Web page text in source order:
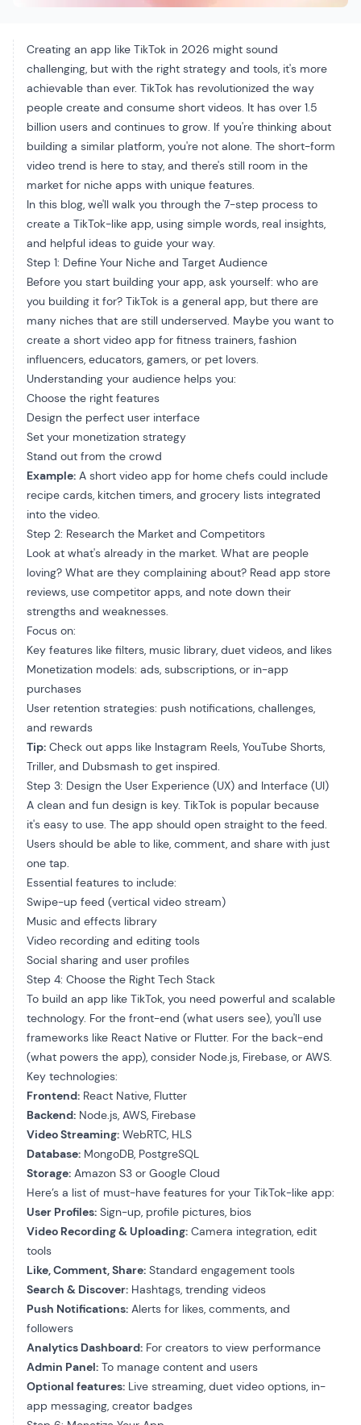
Creating an app like TikTok in 2026 might sound
challenging, but with the right strategy and tools, it's more
achievable than ever. TikTok has revolutionized the way
people create and consume short videos. It has over 1.5
billion users and continues to grow. If you're thinking about
building a similar platform, you're not alone. The short-form
video trend is here to stay, and there's still room in the
market for niche apps with unique features.
In this blog, we'll walk you through the 7-step process to
create a TikTok-like app, using simple words, real insights,
and helpful ideas to guide your way.
Step 1: Define Your Niche and Target Audience
Before you start building your app, ask yourself: who are
you building it for? TikTok is a general app, but there are
many niches that are still underserved. Maybe you want to
create a short video app for fitness trainers, fashion
influencers, educators, gamers, or pet lovers.
Understanding your audience helps you:
Choose the right features
Design the perfect user interface
Set your monetization strategy
Stand out from the crowd
Example: A short video app for home chefs could include
recipe cards, kitchen timers, and grocery lists integrated
into the video.
Step 2: Research the Market and Competitors
Look at what's already in the market. What are people
loving? What are they complaining about? Read app store
reviews, use competitor apps, and note down their
strengths and weaknesses.
Focus on:
Key features like filters, music library, duet videos, and likes
Monetization models: ads, subscriptions, or in-app
purchases
User retention strategies: push notifications, challenges,
and rewards
Tip: Check out apps like Instagram Reels, YouTube Shorts,
Triller, and Dubsmash to get inspired.
Step 3: Design the User Experience (UX) and Interface (UI)
A clean and fun design is key. TikTok is popular because
it's easy to use. The app should open straight to the feed.
Users should be able to like, comment, and share with just
one tap.
Essential features to include:
Swipe-up feed (vertical video stream)
Music and effects library
Video recording and editing tools
Social sharing and user profiles
Step 4: Choose the Right Tech Stack
To build an app like TikTok, you need powerful and scalable
technology. For the front-end (what users see), you'll use
frameworks like React Native or Flutter. For the back-end
(what powers the app), consider Node.js, Firebase, or AWS.
Key technologies:
Frontend: React Native, Flutter
Backend: Node.js, AWS, Firebase
Video Streaming: WebRTC, HLS
Database: MongoDB, PostgreSQL
Storage: Amazon S3 or Google Cloud
Here’s a list of must-have features for your TikTok-like app:
User Profiles: Sign-up, profile pictures, bios
Video Recording & Uploading: Camera integration, edit
tools
Like, Comment, Share: Standard engagement tools
Search & Discover: Hashtags, trending videos
Push Notifications: Alerts for likes, comments, and
followers
Analytics Dashboard: For creators to view performance
Admin Panel: To manage content and users
Optional features: Live streaming, duet video options, in-
app messaging, creator badges